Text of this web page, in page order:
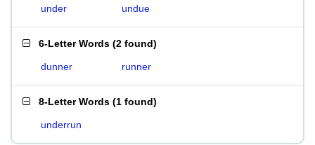
under
undue
6-Letter Words (2 found)
dunner runner
8-Letter Words (1 found)
underrun